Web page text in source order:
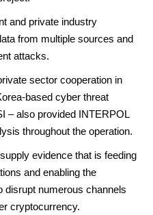
and private industry
from multiple sources and
attacks.
sector cooperation in
based cyber threat
– also provided INTERPOL
throughout the operation.
evidence that is feeding
and enabling the
disrupt numerous channels
cryptocurrency.